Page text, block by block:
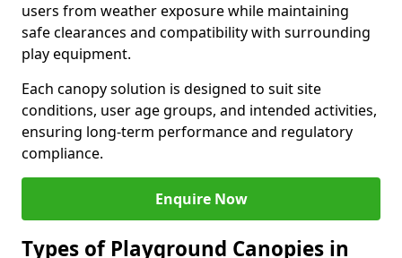
users from weather exposure while maintaining
safe clearances and compatibility with surrounding
play equipment.
Each canopy solution is designed to suit site
conditions, user age groups, and intended activities,
ensuring long-term performance and regulatory
compliance.
Enquire Now
Types of Playground Canopies in